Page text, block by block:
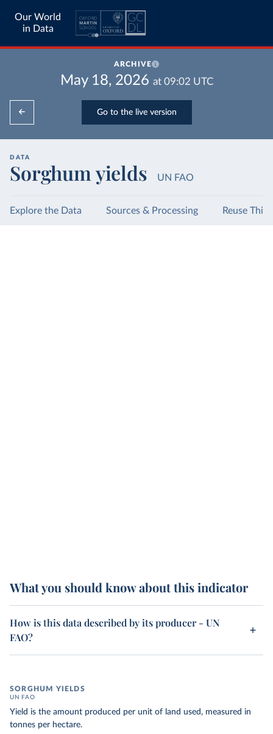
Our World
in Data
ARCHIVE
May 18, 2026 at 09:02 UTC
Go to the live version
DATA
Sorghum yields UN FAO
Explore the Data Sources & Processing Reuse This
What you should know about this indicator
How is this data described by its producer - UN
FAO?
SORGHUM YIELDS
UN FAO
Yield is the amount produced per unit of land used, measured in
tonnes per hectare.